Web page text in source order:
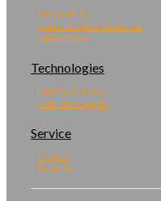
Residential
Commercial & Industrial
Utility Scale
Technologies
Energy Storage
Solar Microgrids
Service
Project
Product